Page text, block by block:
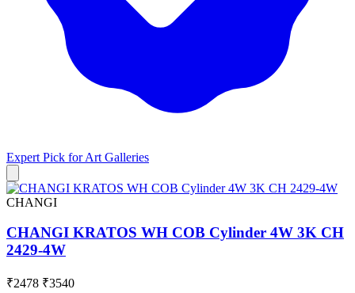
Expert Pick forArt Galleries
CHANGI
CHANGI KRATOS WH COB Cylinder 4W 3K CH
2429-4W
₹2478 ₹3540